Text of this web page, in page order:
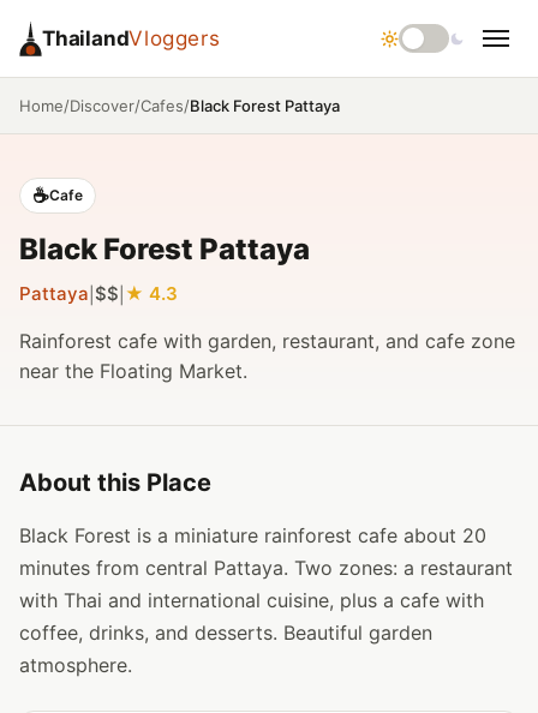
ThailandVloggers
Home/Discover/Cafes/Black Forest Pattaya
☕Cafe
Black Forest Pattaya
Pattaya $$ 4.3
Rainforest cafe with garden, restaurant, and cafe zone
near the Floating Market.
About this Place
Black Forest is a miniature rainforest cafe about 20
minutes from central Pattaya. Two zones: a restaurant
with Thai and international cuisine, plus a cafe with
coffee, drinks, and desserts. Beautiful garden
atmosphere.